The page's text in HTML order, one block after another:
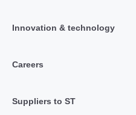
Innovation & technology
Careers
Suppliers to ST